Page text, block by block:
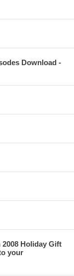
Download -
Holiday Gift
your